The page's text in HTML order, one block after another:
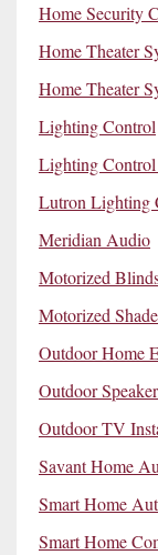
Home Security
Home Theater
Home Theater
Lighting Control
Lighting Control
Lutron Lighting
Meridian Audio
Motorized
Motorized
Outdoor Home
Outdoor
Outdoor TV
Savant Home
Smart Home
Smart Home